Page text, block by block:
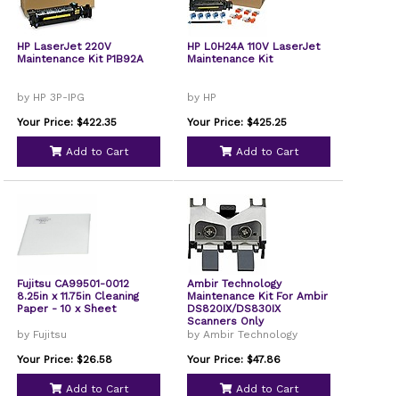
HP LaserJet 220V
Maintenance Kit P1B92A
by HP 3P-IPG
Your Price: $422.35
Add to Cart
HP L0H24A 110V LaserJet
Maintenance Kit
by HP
Your Price: $425.25
Add to Cart
Fujitsu CA99501-0012
8.25in x 11.75in Cleaning
Paper - 10 x Sheet
by Fujitsu
Your Price: $26.58
Add to Cart
Ambir Technology
Maintenance Kit For Ambir
DS820IX/DS830IX
Scanners Only
by Ambir Technology
Your Price: $47.86
Add to Cart